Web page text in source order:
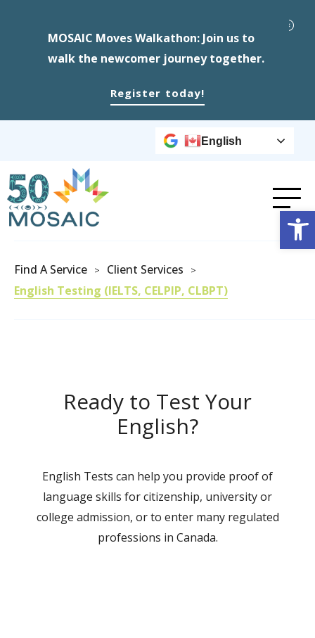
MOSAIC Moves Walkathon: Join us to
walk the newcomer journey together.
Register today!
English
Find A Service > Client Services >
English Testing (IELTS, CELPIP, CLBPT)
Ready to Test Your
English?
English Tests can help you provide proof of
language skills for citizenship, university or
college admission, or to enter many regulated
professions in Canada.